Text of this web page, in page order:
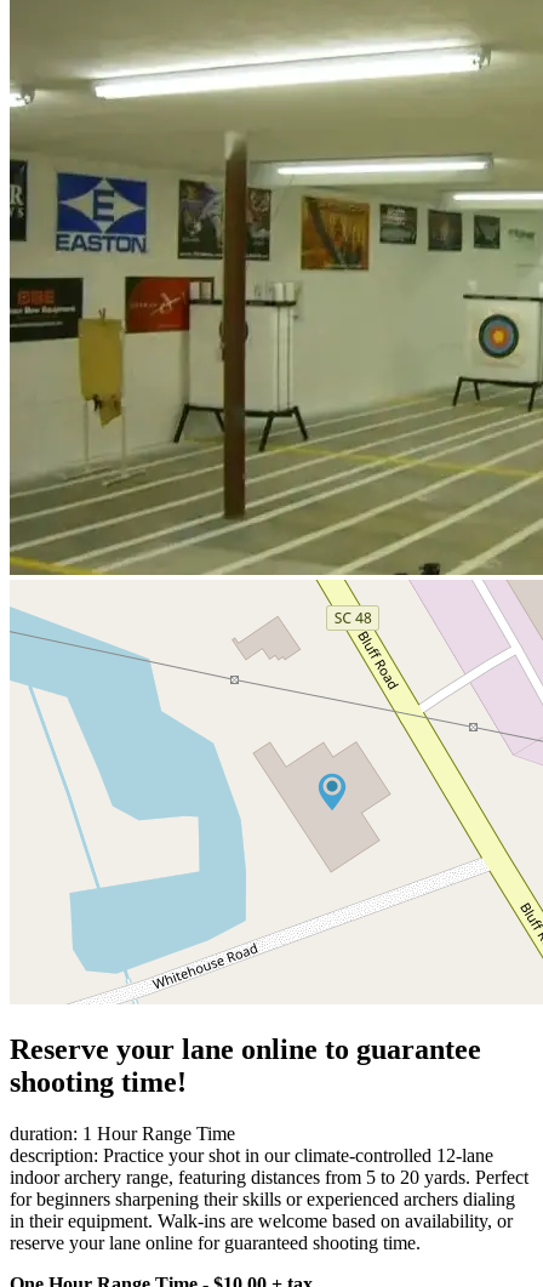
Reserve your lane online to guarantee
shooting time!
duration: 1 Hour Range Time
description: Practice your shot in our climate-controlled 12-lane
indoor archery range, featuring distances from 5 to 20 yards. Perfect
for beginners sharpening their skills or experienced archers dialing
in their equipment. Walk-ins are welcome based on availability, or
reserve your lane online for guaranteed shooting time.